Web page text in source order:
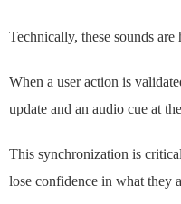
Technically, these sounds
When a user action is
update and an audio cue at
This synchronization is
lose confidence in what they